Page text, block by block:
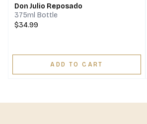
Don Julio Reposado
375ml Bottle
$34.99
ADD TO CART